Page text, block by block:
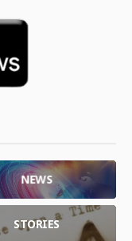
NEWS
STORIES